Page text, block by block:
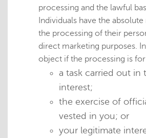
processing and the lawful
Individuals have the
the processing of their
direct marketing purposes.
object if the processing is
a task carried out in
interest;
the exercise of
vested in you; or
your legitimate